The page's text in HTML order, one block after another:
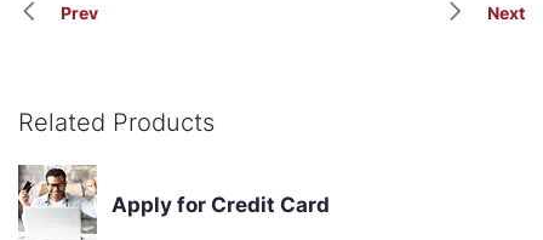
Prev Next
Related Products
Apply for Credit Card